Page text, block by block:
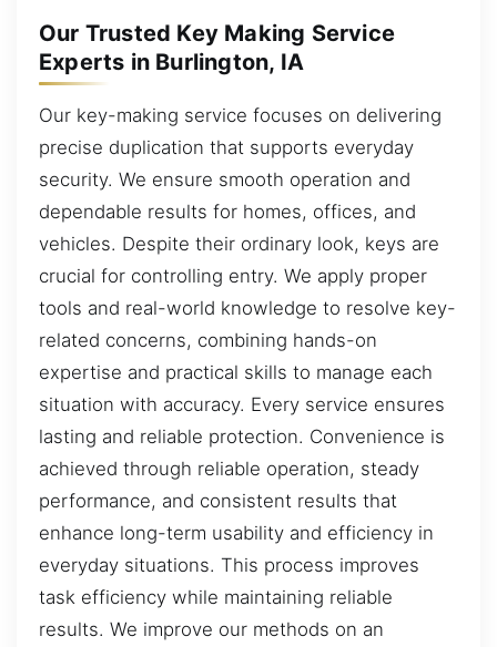
Our Trusted Key Making Service
Experts in Burlington, IA
Our key-making service focuses on delivering
precise duplication that supports everyday
security. We ensure smooth operation and
dependable results for homes, offices, and
vehicles. Despite their ordinary look, keys are
crucial for controlling entry. We apply proper
tools and real-world knowledge to resolve key-
related concerns, combining hands-on
expertise and practical skills to manage each
situation with accuracy. Every service ensures
lasting and reliable protection. Convenience is
achieved through reliable operation, steady
performance, and consistent results that
enhance long-term usability and efficiency in
everyday situations. This process improves
task efficiency while maintaining reliable
results. We improve our methods on an